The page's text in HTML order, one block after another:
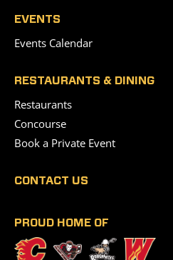
EVENTS
Events Calendar
RESTAURANTS & DINING
Restaurants
Concourse
Book a Private Event
CONTACT US
PROUD HOME OF